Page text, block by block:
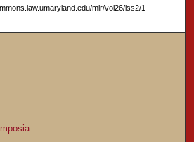
mlr/vol26/iss2/1